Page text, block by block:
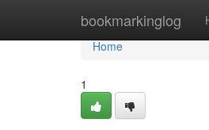
bookmarkinglog
Home
Home
1